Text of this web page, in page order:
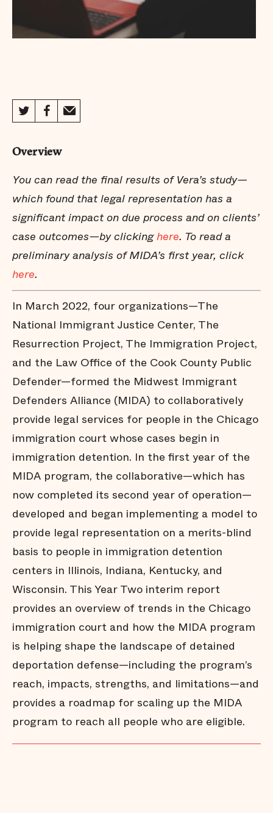
Overview
You can read the final results of Vera’s study—
which found that legal representation has a
significant impact on due process and on clients’
case outcomes—by clickinghere. To read a
preliminary analysis of MIDA’s first year, click
here.
In March 2022, four organizations—The
National Immigrant Justice Center, The
Resurrection Project, The Immigration Project,
and the Law Office of the Cook County Public
Defender—formed the Midwest Immigrant
Defenders Alliance (MIDA) to collaboratively
provide legal services for people in the Chicago
immigration court whose cases begin in
immigration detention. In the first year of the
MIDA program, the collaborative—which has
now completed its second year of operation—
developed and began implementing a model to
provide legal representation on a merits-blind
basis to people in immigration detention
centers in Illinois, Indiana, Kentucky, and
Wisconsin. This Year Two interim report
provides an overview of trends in the Chicago
immigration court and how the MIDA program
is helping shape the landscape of detained
deportation defense—including the program’s
reach, impacts, strengths, and limitations—and
provides a roadmap for scaling up the MIDA
program to reach all people who are eligible.